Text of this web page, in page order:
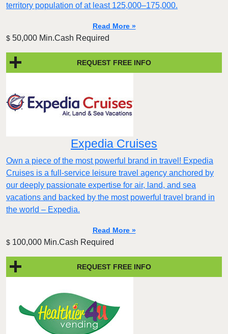
territory population of at least 125,000–175,000.
Read More »
$ 50,000 Min.Cash Required
REQUEST FREE INFO
Expedia Cruises
Own a piece of the most powerful brand in travel! Expedia
Cruises is a full-service leisure travel agency anchored by
our deeply passionate expertise for air, land, and sea
vacations and backed by the most powerful travel brand in
the world – Expedia.
Read More »
$ 100,000 Min.Cash Required
REQUEST FREE INFO